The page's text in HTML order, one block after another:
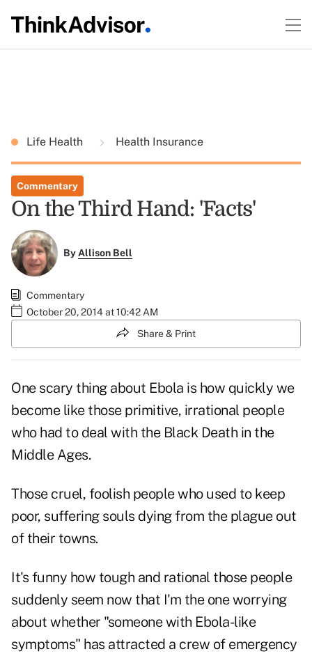
Life Health Health Insurance
Commentary
On the Third Hand: 'Facts'
ByAllison Bell
Commentary
October 20, 2014 at 10:42 AM
Share & Print
One scary thing about Ebola is how quickly we
become like those primitive, irrational people
who had to deal with the Black Death in the
Middle Ages.
Those cruel, foolish people who used to keep
poor, suffering souls dying from the plague out
of their towns.
It's funny how tough and rational those people
suddenly seem now that I'm the one worrying
about whether "someone with Ebola-like
symptoms" has attracted a crew of emergency